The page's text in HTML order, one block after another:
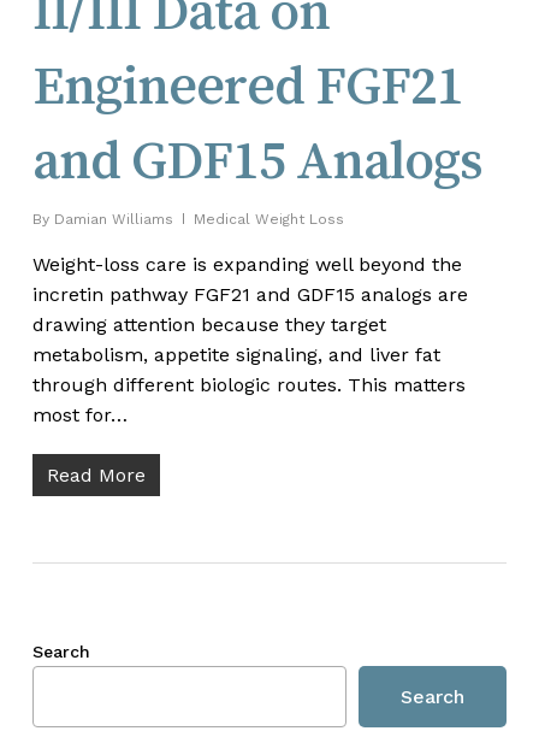
Engineered FGF21
and GDF15 Analogs
By Damian Williams Medical Weight Loss
Weight-loss care is expanding well beyond the
incretin pathway FGF21 and GDF15 analogs are
drawing attention because they target
metabolism, appetite signaling, and liver fat
through different biologic routes. This matters
most for…
Read More
Search
Search